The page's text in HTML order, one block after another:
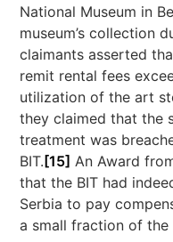
National Museum in
museum’s collection
claimants asserted
remit rental fees
utilization of the art
they claimed that the
treatment was
BIT. [15] An Award
that the BIT had
Serbia to pay
a small fraction of the